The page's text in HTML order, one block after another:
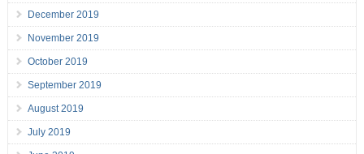
December 2019
November 2019
October 2019
September 2019
August 2019
July 2019